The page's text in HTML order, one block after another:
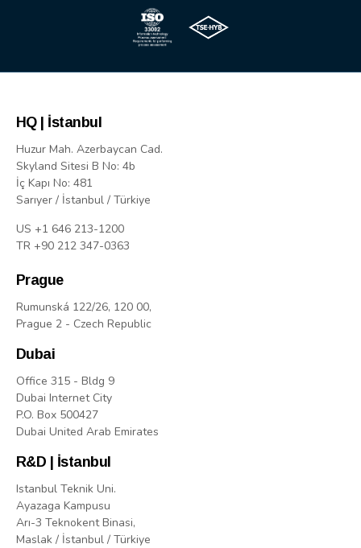
HQ | İstanbul
Huzur Mah. Azerbaycan Cad.
Skyland Sitesi B No: 4b
İç Kapı No: 481
Sarıyer / İstanbul / Türkiye
US +1 646 213-1200
TR +90 212 347-0363
Prague
Rumunská 122/26, 120 00,
Prague 2 - Czech Republic
Dubai
Office 315 - Bldg 9
Dubai Internet City
P.O. Box 500427
Dubai United Arab Emirates
R&D | İstanbul
Istanbul Teknik Uni.
Ayazaga Kampusu
Arı-3 Teknokent Binasi,
Maslak / İstanbul / Türkiye